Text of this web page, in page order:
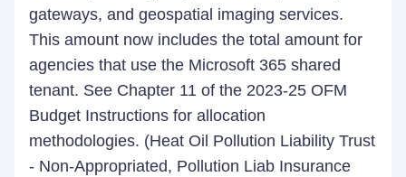
gateways, and geospatial imaging services.
This amount now includes the total amount for
agencies that use the Microsoft 365 shared
tenant. See Chapter 11 of the 2023-25 OFM
Budget Instructions for allocation
methodologies. (Heat Oil Pollution Liability Trust
- Non-Appropriated, Pollution Liab Insurance